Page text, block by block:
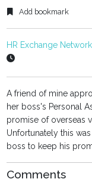
Add bookmark
HR Exchange
A friend of mine
her boss's Personal
promise of overseas
Unfortunately this
boss to keep his
Comments